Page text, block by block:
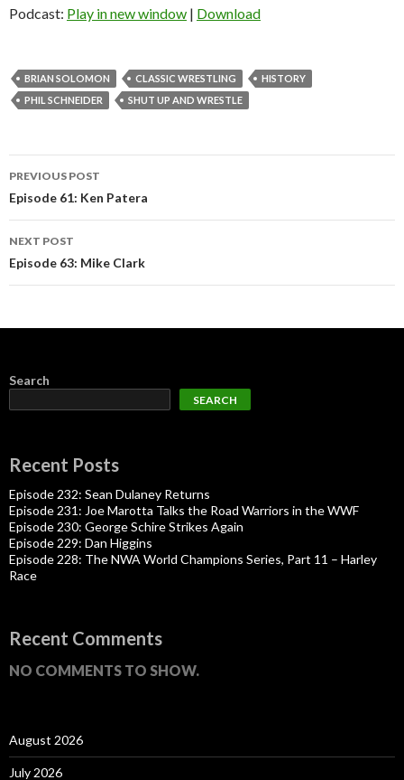
Podcast: Play in new window | Download
BRIAN SOLOMON CLASSIC WRESTLING
HISTORY
PHIL SCHNEIDER
SHUT UP AND WRESTLE
Post
navigation
PREVIOUS POST
Episode 61: Ken Patera
NEXT POST
Episode 63: Mike Clark
Search
SEARCH
Recent Posts
Episode 232: Sean Dulaney Returns
Episode 231: Joe Marotta Talks the Road Warriors in the WWF
Episode 230: George Schire Strikes Again
Episode 229: Dan Higgins
Episode 228: The NWA World Champions Series, Part 11 – Harley
Race
Recent Comments
NO COMMENTS TO SHOW.
August 2026
July 2026